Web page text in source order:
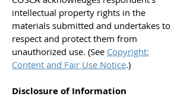
intellectual property rights in the
materials submitted and undertakes to
respect and protect them from
unauthorized use. (See Copyright:
Content and Fair Use Notice.)
Disclosure of Information